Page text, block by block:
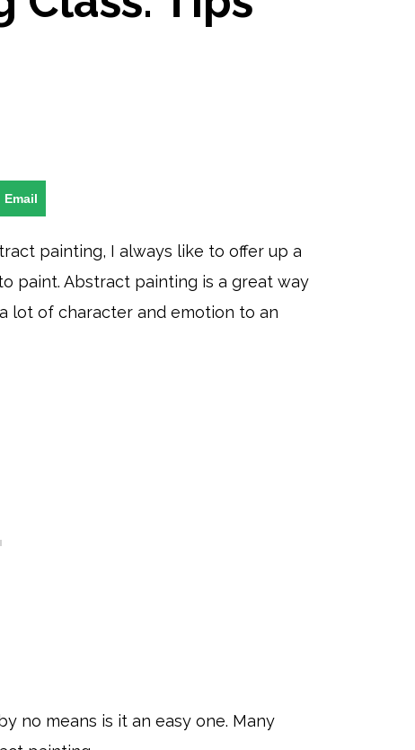
Email
painting, I always like to offer up a
paint. Abstract painting is a great way
lot of character and emotion to an
no means is it an easy one. Many